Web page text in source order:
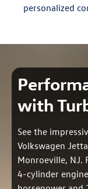
personalized
with
See the
Volkswagen
Monroeville, NJ.
4-cylinder